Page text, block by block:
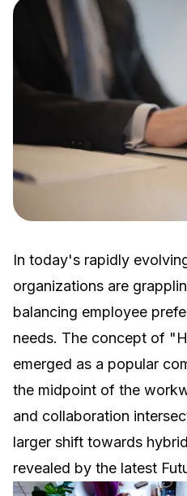
In today's rapidly
organizations are
balancing employee
needs. The concept of
emerged as a popular
the midpoint of the
and collaboration
larger shift towards
revealed by the latest